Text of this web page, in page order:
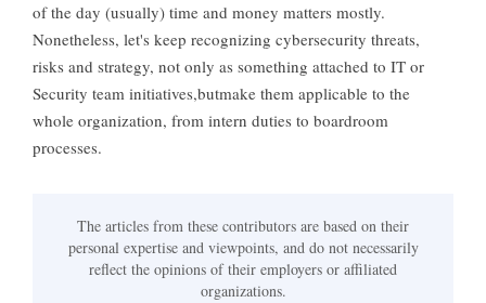
of the day (usually) time and money matters mostly.
Nonetheless, let's keep recognizing cybersecurity threats,
risks and strategy, not only as something attached to IT or
Security team initiatives,butmake them applicable to the
whole organization, from intern duties to boardroom
processes.
The articles from these contributors are based on their
personal expertise and viewpoints, and do not necessarily
reflect the opinions of their employers or affiliated
organizations.